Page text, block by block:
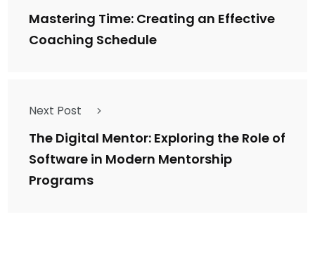
Mastering Time: Creating an Effective
Coaching Schedule
Next Post
The Digital Mentor: Exploring the Role of
Software in Modern Mentorship
Programs